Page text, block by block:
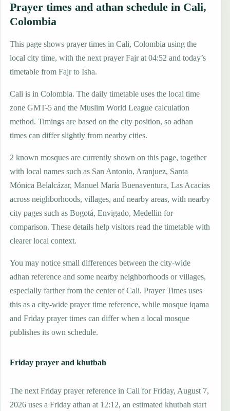
Prayer times and athan schedule in Cali,
Colombia
This page shows prayer times in Cali, Colombia using the
local city time, with the next prayer Fajr at 04:52 and today’s
timetable from Fajr to Isha.
Cali is in Colombia. The daily timetable uses the local time
zone GMT-5 and the Muslim World League calculation
method. Timings are based on the city position, so adhan
times can differ slightly from nearby cities.
2 known mosques are currently shown on this page, together
with local names such as San Antonio, Aranjuez, Santa
Mónica Belalcázar, Manuel María Buenaventura, Las Acacias
across neighborhoods, villages, and nearby areas, with nearby
city pages such as Bogotá, Envigado, Medellin for
comparison. These details help visitors read the timetable with
clearer local context.
You may notice small differences between the city-wide
adhan reference and some nearby neighborhoods or villages,
especially farther from the center of Cali. Prayer Times uses
this as a city-wide prayer time reference, while mosque iqama
and Friday prayer times can differ when a local mosque
publishes its own schedule.
Friday prayer and khutbah
The next Friday prayer reference in Cali for Friday, August 7,
2026 uses a Friday athan at 12:12, an estimated khutbah start